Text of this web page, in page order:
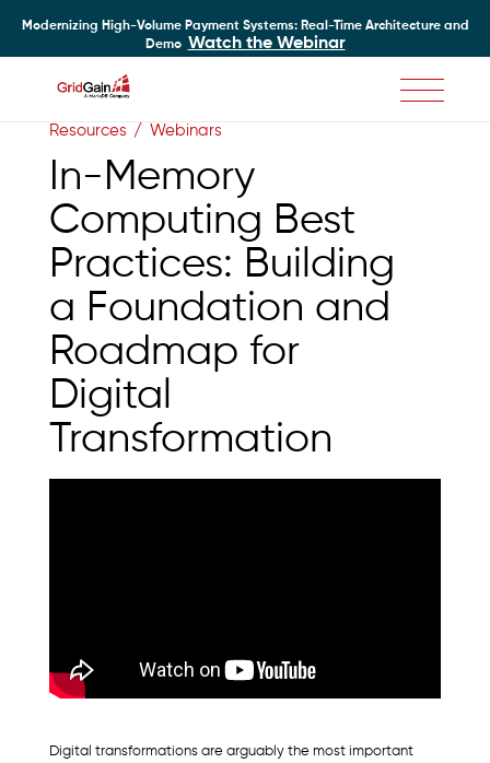
Modernizing High-Volume Payment Systems: Real-Time Architecture and
Demo Watch the Webinar
Resources Webinars
In-Memory
Computing Best
Practices: Building
a Foundation and
Roadmap for
Digital
Transformation
Digital transformations are arguably the most important